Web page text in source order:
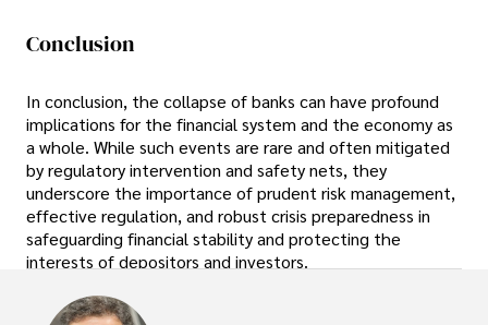
Conclusion
In conclusion, the collapse of banks can have profound
implications for the financial system and the economy as
a whole. While such events are rare and often mitigated
by regulatory intervention and safety nets, they
underscore the importance of prudent risk management,
effective regulation, and robust crisis preparedness in
safeguarding financial stability and protecting the
interests of depositors and investors.